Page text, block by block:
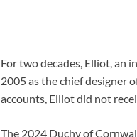
For two decades, Elliot, an
2005 as the chief designer
accounts, Elliot did not
The 2024 Duchy of